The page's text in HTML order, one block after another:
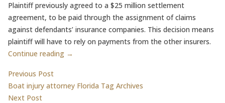
Plaintiff previously agreed to a $25 million settlement
agreement, to be paid through the assignment of claims
against defendants’ insurance companies. This decision means
plaintiff will have to rely on payments from the other insurers.
Continue reading →
Post
navigation
Previous PostPrevious post:
Boat injury attorney Florida Tag Archives
Next PostNext post: